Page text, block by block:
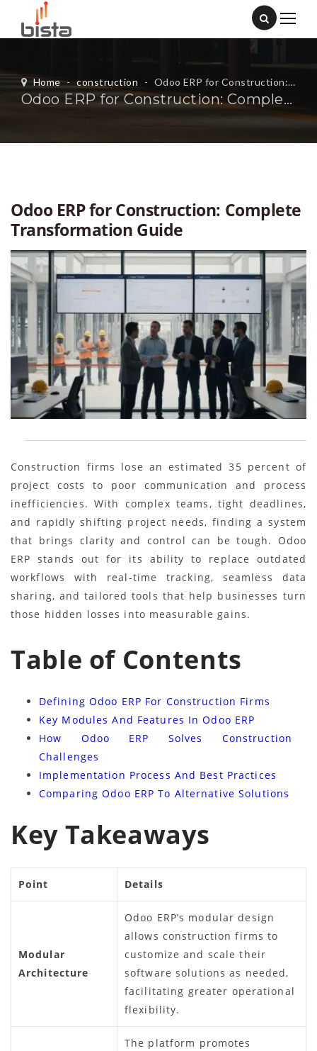
Home - construction - Odoo ERP for Construction: Complete Transformation Guide
Odoo ERP for Construction: Complete Transformation Guide
Odoo ERP for Construction: Complete
Transformation Guide
Construction firms lose an estimated 35 percent of
project costs to poor communication and process
inefficiencies. With complex teams, tight deadlines,
and rapidly shifting project needs, finding a system
that brings clarity and control can be tough. Odoo
ERP stands out for its ability to replace outdated
workflows with real-time tracking, seamless data
sharing, and tailored tools that help businesses turn
those hidden losses into measurable gains.
Table of Contents
Defining Odoo ERP For Construction Firms
Key Modules And Features In Odoo ERP
How Odoo ERP Solves Construction
Challenges
Implementation Process And Best Practices
Comparing Odoo ERP To Alternative Solutions
Key Takeaways
Point Details
Modular
Architecture
Odoo ERP’s modular design
allows construction firms to
customize and scale their
software solutions as needed,
facilitating greater operational
flexibility.
The platform promotes